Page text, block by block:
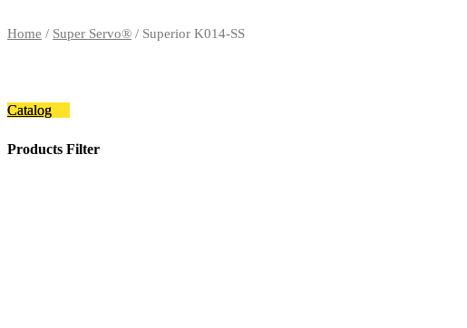
Home / Super Servo® / Superior K014-SS
Catalog
Products Filter